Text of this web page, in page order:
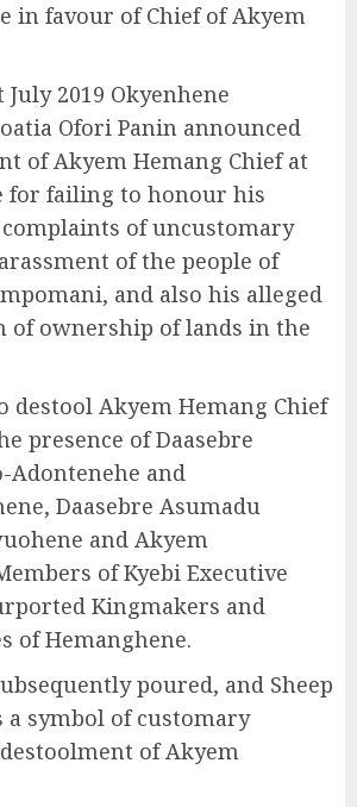
in favour of Chief of Akyem
July 2019 Okyenhene
Ofori Panin announced
of Akyem Hemang Chief at
for failing to honour his
of uncustomary
of the people of
and also his alleged
of ownership of lands in the
destool Akyem Hemang Chief
presence of Daasebre
Adontenehe and
Daasebre Asumadu
and Akyem
of Kyebi Executive
Kingmakers and
of Hemanghene.
poured, and Sheep
a symbol of customary
of Akyem